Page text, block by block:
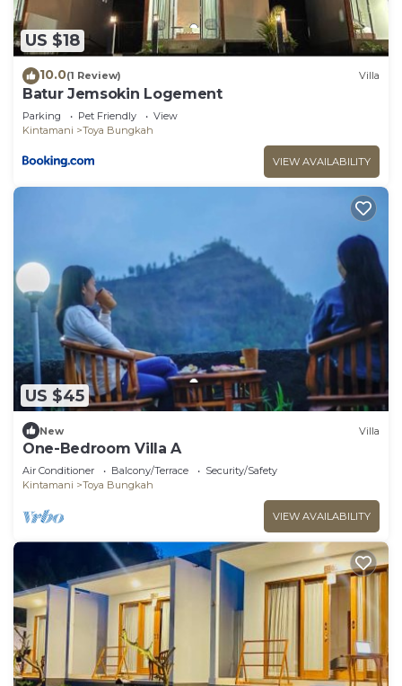
US $18
10.0(1 Review) Villa
Batur Jemsokin Logement
Parking Pet Friendly
View
Kintamani
Toya Bungkah
VIEW AVAILABILITY
US $45
New Villa
One-Bedroom Villa A
Air Conditioner Balcony/Terrace
Security/Safety
Kintamani
Toya Bungkah
VIEW AVAILABILITY